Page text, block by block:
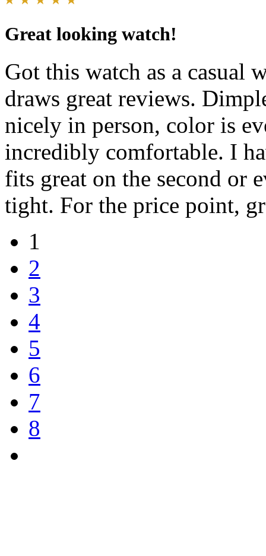
Great looking watch!
Got this watch as a casual
draws great reviews.
nicely in person, color is
incredibly comfortable. I
fits great on the second or
tight. For the price point,
1
2
3
4
5
6
7
8